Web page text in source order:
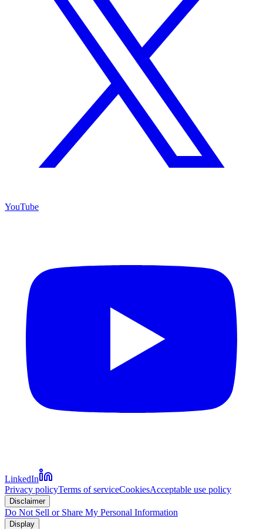
YouTube
LinkedIn
Privacy policyTerms of serviceCookiesAcceptable use policy
Disclaimer
Do Not Sell or Share My Personal Information
Display